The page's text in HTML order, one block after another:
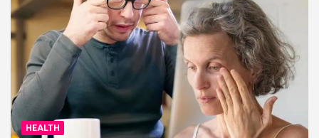
HEALTH